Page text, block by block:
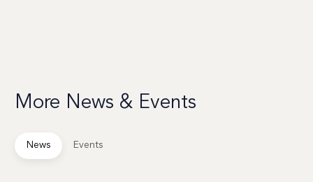
More News & Events
News Events